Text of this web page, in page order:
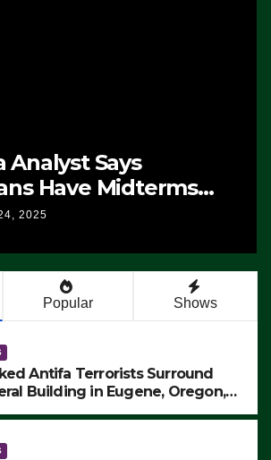
Analyst Says
Have Midterms
‘Whatever
2025
Popular Shows
Antifa Terrorists Surround
Building in Eugene, Oregon,
(VIDEO)